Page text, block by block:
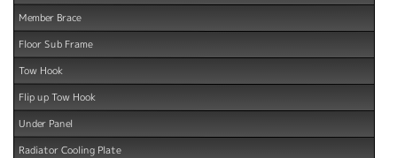
Member Brace
Floor Sub Frame
Tow Hook
Flip up Tow Hook
Under Panel
Radiator Cooling Plate